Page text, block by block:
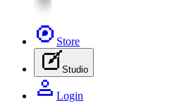
Store
Studio
Login